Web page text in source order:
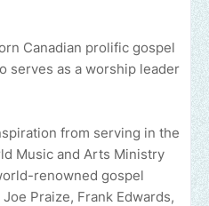
Canadian prolific gospel
serves as a worship leader
from serving in the
Music and Arts Ministry
renowned gospel
Praize, Frank Edwards,